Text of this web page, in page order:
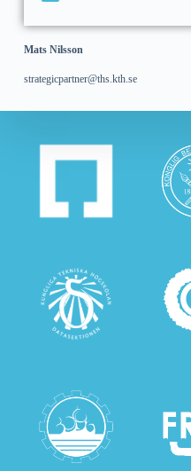
Mats Nilsson
strategicpartner@ths.kth.se